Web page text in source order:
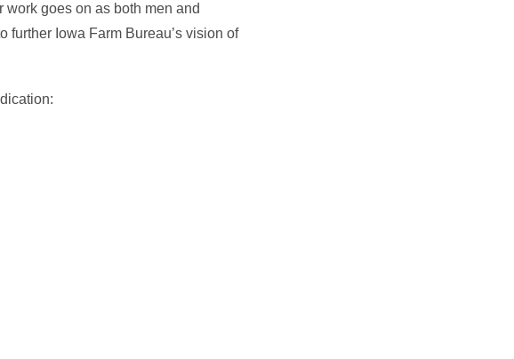
work goes on as both men and
Iowa Farm Bureau’s vision of